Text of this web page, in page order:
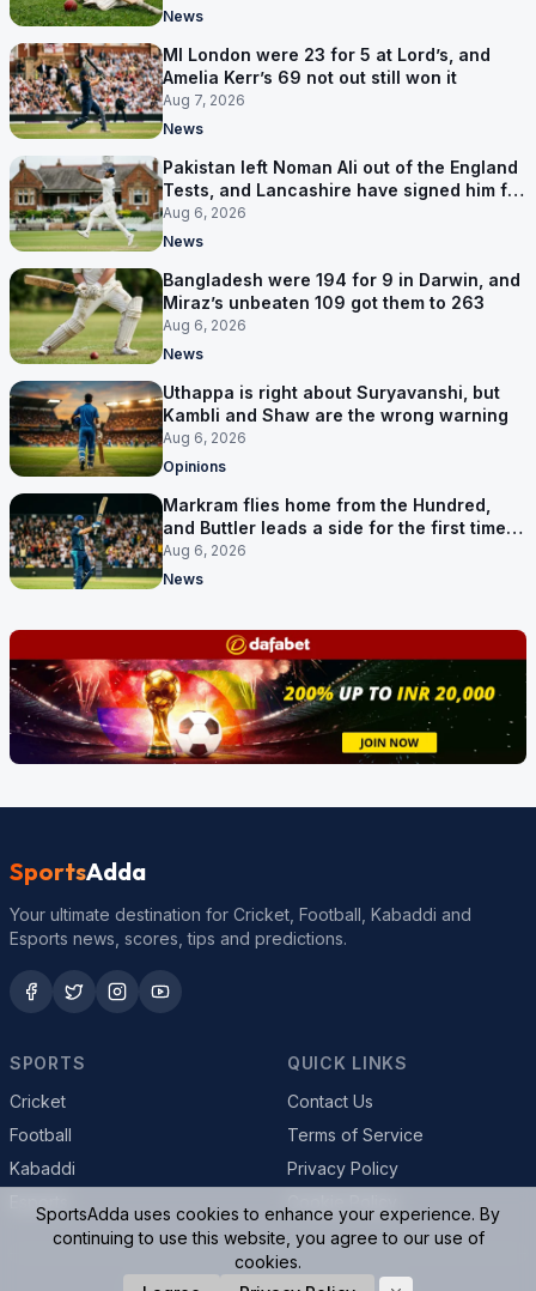
News
MI London were 23 for 5 at Lord’s, and
Amelia Kerr’s 69 not out still won it
Aug 7, 2026
News
Pakistan left Noman Ali out of the England
Tests, and Lancashire have signed him for
six games
Aug 6, 2026
News
Bangladesh were 194 for 9 in Darwin, and
Miraz’s unbeaten 109 got them to 263
Aug 6, 2026
News
Uthappa is right about Suryavanshi, but
Kambli and Shaw are the wrong warning
Aug 6, 2026
Opinions
Markram flies home from the Hundred,
and Buttler leads a side for the first time in
17 months
Aug 6, 2026
News
SportsAdda
Your ultimate destination for Cricket, Football, Kabaddi and
Esports news, scores, tips and predictions.
SPORTS
Cricket
Football
Kabaddi
QUICK LINKS
Contact Us
Terms of Service
Privacy Policy
SportsAdda uses cookies to enhance your experience. By
continuing to use this website, you agree to our use of
cookies.